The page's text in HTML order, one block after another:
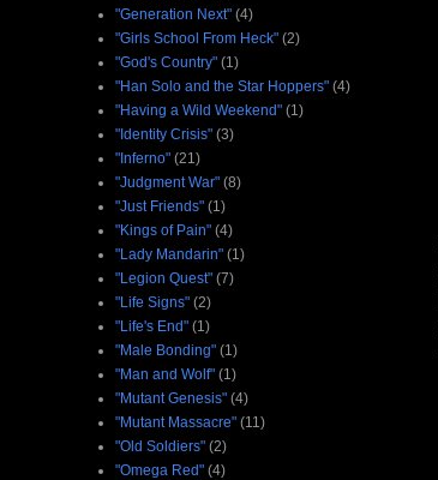
"Generation Next" (4)
"Girls School From Heck" (2)
"God's Country" (1)
"Han Solo and the Star Hoppers" (4)
"Having a Wild Weekend" (1)
"Identity Crisis" (3)
"Inferno" (21)
"Judgment War" (8)
"Just Friends" (1)
"Kings of Pain" (4)
"Lady Mandarin" (1)
"Legion Quest" (7)
"Life Signs" (2)
"Life's End" (1)
"Male Bonding" (1)
"Man and Wolf" (1)
"Mutant Genesis" (4)
"Mutant Massacre" (11)
"Old Soldiers" (2)
"Omega Red" (4)